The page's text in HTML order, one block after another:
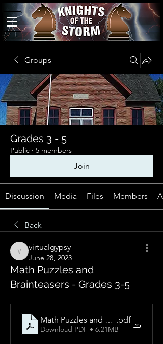
Groups
Grades 3 - 5
Public · 5 members
Join
Discussion Media Files Members
Back
virtualgypsy
virtualgypsy
June 28, 2023
Math Puzzles and
Brainteasers - Grades 3-5
Math Puzzles and Brainteasers,
.pdf
Download PDF • 6.21MB